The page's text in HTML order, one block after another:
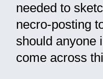
needed to
necro-posting
should anyone
come across